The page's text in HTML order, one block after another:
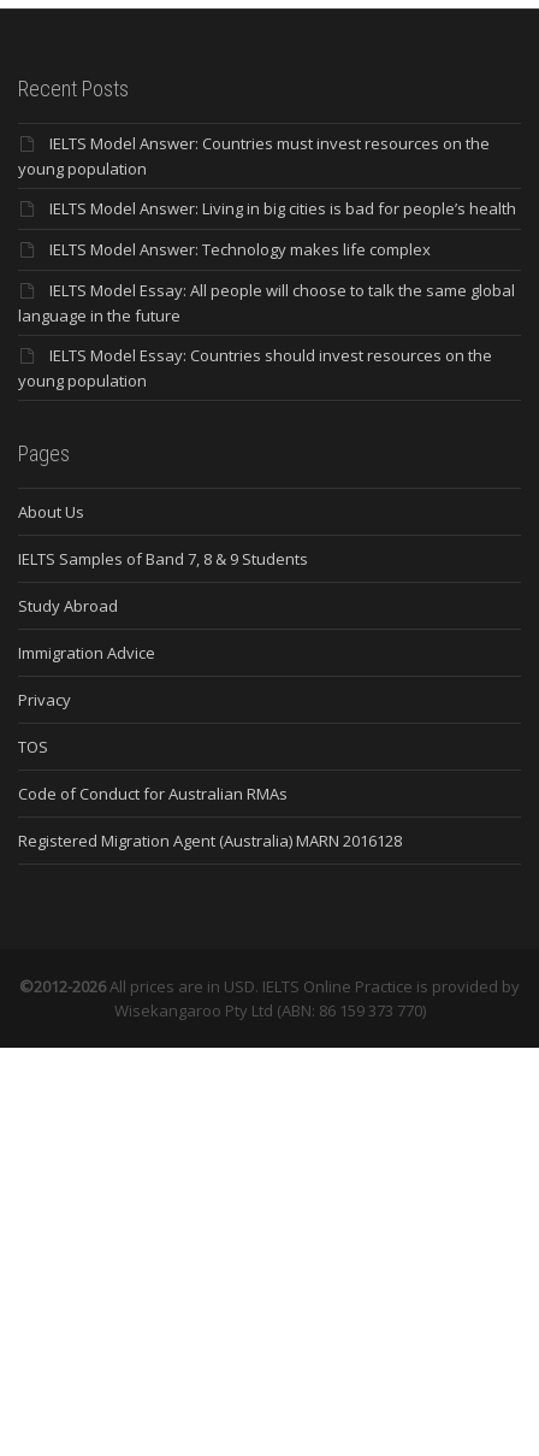
Recent Posts
IELTS Model Answer: Countries must invest resources on the
young population
IELTS Model Answer: Living in big cities is bad for people’s health
IELTS Model Answer: Technology makes life complex
IELTS Model Essay: All people will choose to talk the same global
language in the future
IELTS Model Essay: Countries should invest resources on the
young population
Pages
About Us
IELTS Samples of Band 7, 8 & 9 Students
Study Abroad
Immigration Advice
Privacy
TOS
Code of Conduct for Australian RMAs
Registered Migration Agent (Australia) MARN 2016128
©2012-2026All prices are in USD. IELTS Online Practice is provided by
Wisekangaroo Pty Ltd (ABN: 86 159 373 770)